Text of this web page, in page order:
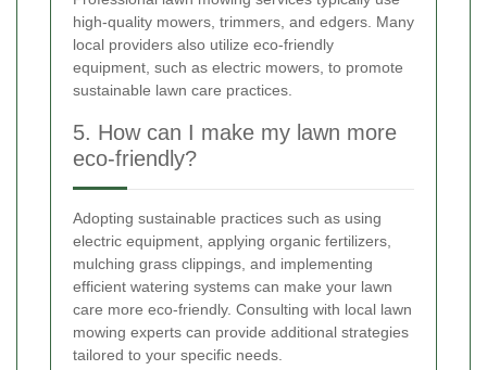
high-quality mowers, trimmers, and edgers. Many
local providers also utilize eco-friendly
equipment, such as electric mowers, to promote
sustainable lawn care practices.
5. How can I make my lawn more
eco-friendly?
Adopting sustainable practices such as using
electric equipment, applying organic fertilizers,
mulching grass clippings, and implementing
efficient watering systems can make your lawn
care more eco-friendly. Consulting with local lawn
mowing experts can provide additional strategies
tailored to your specific needs.